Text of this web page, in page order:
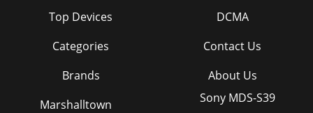
Top Devices
Categories
Brands
DCMA
Contact Us
About Us
Marshalltown
Sony MDS-S39